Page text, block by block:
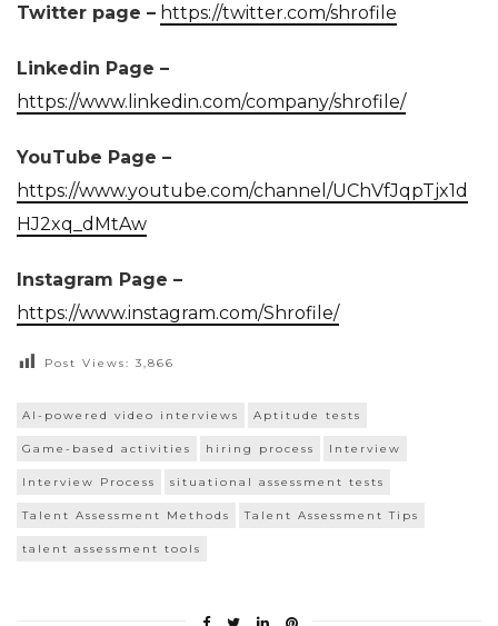
Twitter page – https://twitter.com/shrofile
Linkedin Page –
https://www.linkedin.com/company/shrofile/
YouTube Page –
https://www.youtube.com/channel/UChVfJqpTjx1d
HJ2xq_dMtAw
Instagram Page –
https://www.instagram.com/Shrofile/
Post Views: 3,866
AI-powered video interviews Aptitude tests
Game-based activities hiring process Interview
Interview Process situational assessment tests
Talent Assessment Methods Talent Assessment Tips
talent assessment tools